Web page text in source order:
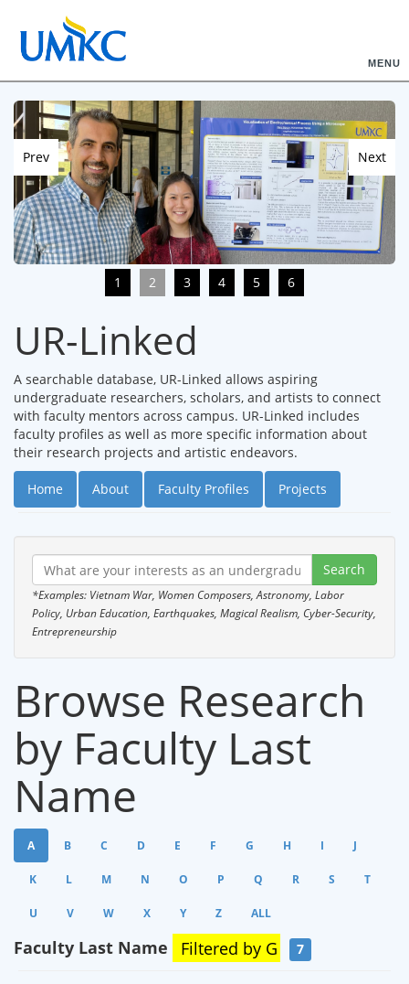
MENU
Prev Next
1 2 3 4 5 6
UR-Linked
A searchable database, UR-Linked allows aspiring
undergraduate researchers, scholars, and artists to connect
with faculty mentors across campus. UR-Linked includes
faculty profiles as well as more specific information about
their research projects and artistic endeavors.
Home About Faculty Profiles Projects
*Examples: Vietnam War, Women Composers, Astronomy, Labor
Policy, Urban Education, Earthquakes, Magical Realism, Cyber-Security,
Entrepreneurship
Browse Research
by Faculty Last
Name
A B C D E F G H I J
K L M N O P Q R S T
U V W X Y Z ALL
Faculty Last Name Filtered by G 7